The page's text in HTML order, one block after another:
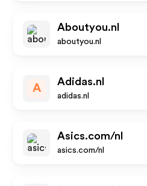
Aboutyou.nl
aboutyou.nl
A
Adidas.nl
adidas.nl
Asics.com/nl
asics.com/nl